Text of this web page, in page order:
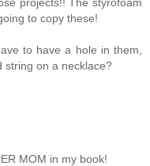
to copy these!
to have a hole in them,
string on a necklace?
MOM in my book!